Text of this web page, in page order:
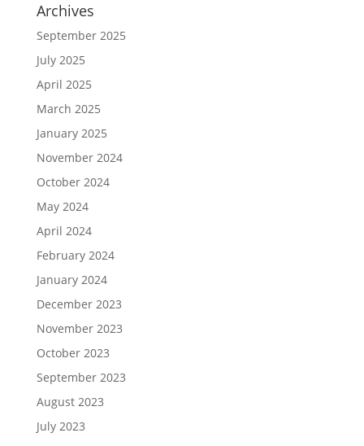
Archives
September 2025
July 2025
April 2025
March 2025
January 2025
November 2024
October 2024
May 2024
April 2024
February 2024
January 2024
December 2023
November 2023
October 2023
September 2023
August 2023
July 2023